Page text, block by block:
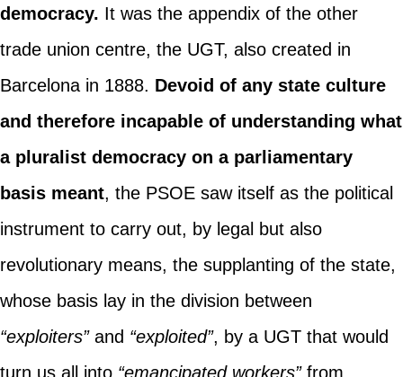
democracy. It was the appendix of the other
trade union centre, the UGT, also created in
Barcelona in 1888. Devoid of any state culture
and therefore incapable of understanding what
a pluralist democracy on a parliamentary
basis meant, the PSOE saw itself as the political
instrument to carry out, by legal but also
revolutionary means, the supplanting of the state,
whose basis lay in the division between
“exploiters”and “exploited”, by a UGT that would
turn us all into “emancipated workers”from